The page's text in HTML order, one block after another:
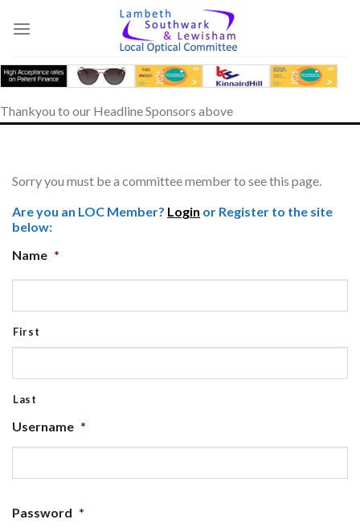
content
Thankyou to our Headline Sponsors above
Sorry you must be a committee member to see this page.
Are you an LOC Member? Login or Register to the site
below:
Name *
First
Last
Username *
Password *